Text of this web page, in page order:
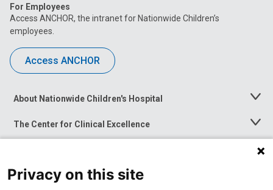
For Employees
Access ANCHOR, the intranet for Nationwide Children’s
employees.
Access ANCHOR
About Nationwide Children's Hospital
Toggle
The Center for Clinical Excellence
Toggle
Menu
Toggle
News at Nationwide Children's
Privacy on this site